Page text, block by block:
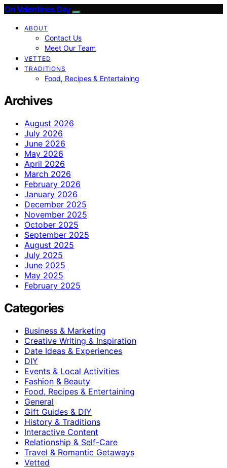
On Valentines Day
ABOUT
Contact Us
Meet Our Team
VETTED
TRADITIONS
Food, Recipes & Entertaining
Archives
August 2026
July 2026
June 2026
May 2026
April 2026
March 2026
February 2026
January 2026
December 2025
November 2025
October 2025
September 2025
August 2025
July 2025
June 2025
May 2025
February 2025
Categories
Business & Marketing
Creative Writing & Inspiration
Date Ideas & Experiences
DIY
Events & Local Activities
Fashion & Beauty
Food, Recipes & Entertaining
General
Gift Guides & DIY
History & Traditions
Interactive Content
Relationship & Self-Care
Travel & Romantic Getaways
Vetted